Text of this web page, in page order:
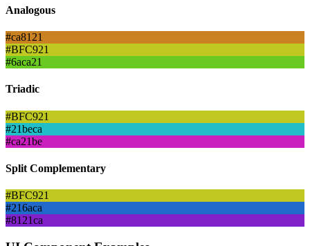
Analogous
#ca8121
#BFC921
#6aca21
Triadic
#BFC921
#21beca
#ca21be
Split Complementary
#BFC921
#216aca
#8121ca